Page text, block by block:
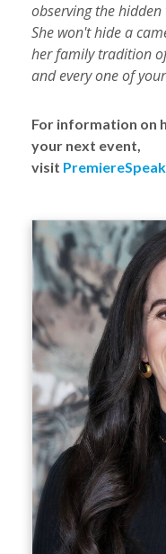
observing the
She won't hide a
her family tradition
and every one of
For information on
your next event,
visit